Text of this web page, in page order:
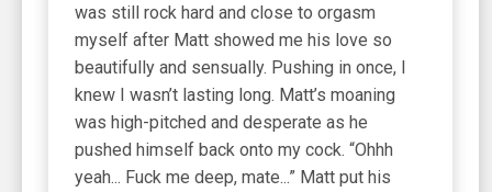
was still rock hard and close to orgasm
myself after Matt showed me his love so
beautifully and sensually. Pushing in once, I
knew I wasn’t lasting long. Matt’s moaning
was high-pitched and desperate as he
pushed himself back onto my cock. “Ohhh
yeah... Fuck me deep, mate...” Matt put his